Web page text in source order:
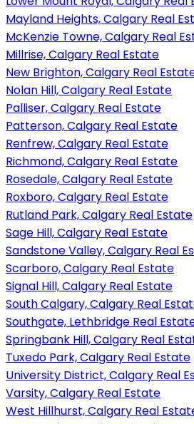
Mayland Heights, Calgary Real
McKenzie Towne, Calgary Real
Millrise, Calgary Real Estate
New Brighton, Calgary Real
Nolan Hill, Calgary Real Estate
Palliser, Calgary Real Estate
Patterson, Calgary Real Estate
Renfrew, Calgary Real Estate
Richmond, Calgary Real Estate
Rosedale, Calgary Real Estate
Roxboro, Calgary Real Estate
Rutland Park, Calgary Real Estate
Sage Hill, Calgary Real Estate
Sandstone Valley, Calgary Real
Scarboro, Calgary Real Estate
Signal Hill, Calgary Real Estate
South Calgary, Calgary Real
Southgate, Lethbridge Real
Springbank Hill, Calgary Real
Tuxedo Park, Calgary Real Estate
University District, Calgary Real
Varsity, Calgary Real Estate
West Hillhurst, Calgary Real